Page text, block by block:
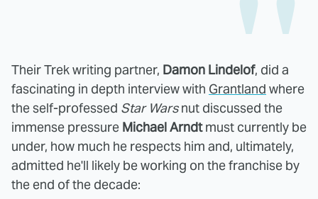
Their Trek writing partner, Damon Lindelof, did a
fascinating in depth interview with Grantland where
the self-professed Star Warsnut discussed the
immense pressure Michael Arndtmust currently be
under, how much he respects him and, ultimately,
admitted he'll likely be working on the franchise by
the end of the decade: